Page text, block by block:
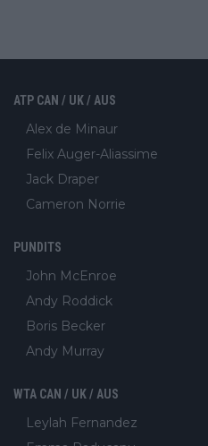
ATP CAN / UK / AUS
Alex de Minaur
Felix Auger-Aliassime
Jack Draper
Cameron Norrie
PUNDITS
John McEnroe
Andy Roddick
Boris Becker
Andy Murray
WTA CAN / UK / AUS
Leylah Fernandez